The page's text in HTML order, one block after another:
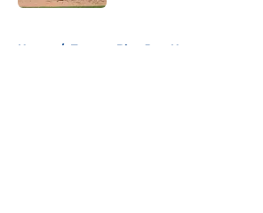
Home / Toronto Blue Jays News